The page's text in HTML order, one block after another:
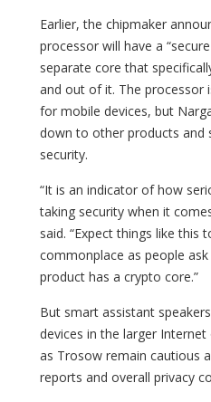
Earlier, the chipmaker
processor will have a
separate core that
and out of it. The processor
for mobile devices, but
down to other products and
security.
“It is an indicator of how
taking security when it
said. “Expect things like this
commonplace as people
product has a crypto core.”
But smart assistant
devices in the larger
as Trosow remain cautious
reports and overall privacy